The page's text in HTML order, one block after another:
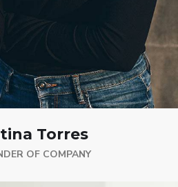
Torres
OF COMPANY